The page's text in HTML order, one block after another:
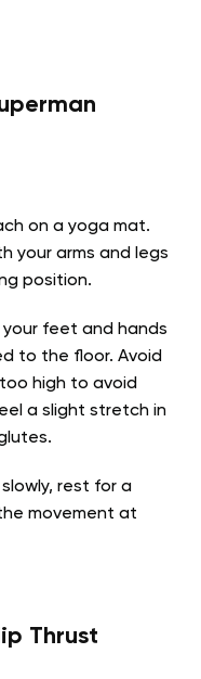
on a yoga mat.
your arms and legs
position.
feet and hands
to the floor. Avoid
high to avoid
a slight stretch in
rest for a
movement at
Thrust